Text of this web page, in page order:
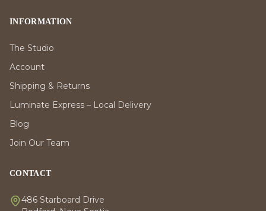
INFORMATION
The Studio
Account
Shipping & Returns
Luminate Express – Local Delivery
Blog
Join Our Team
CONTACT
486 Starboard Drive